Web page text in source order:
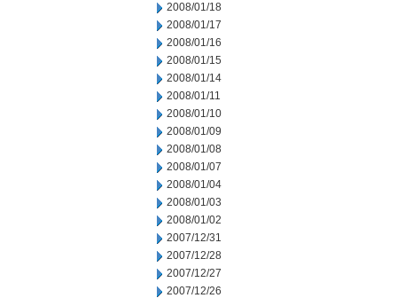
2008/01/18
2008/01/17
2008/01/16
2008/01/15
2008/01/14
2008/01/11
2008/01/10
2008/01/09
2008/01/08
2008/01/07
2008/01/04
2008/01/03
2008/01/02
2007/12/31
2007/12/28
2007/12/27
2007/12/26